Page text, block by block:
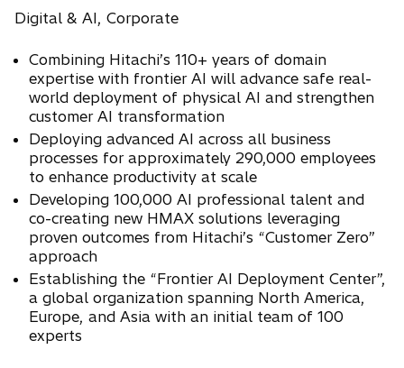
Digital & AI, Corporate
Combining Hitachi’s 110+ years of domain
expertise with frontier AI will advance safe real-
world deployment of physical AI and strengthen
customer AI transformation
Deploying advanced AI across all business
processes for approximately 290,000 employees
to enhance productivity at scale
Developing 100,000 AI professional talent and
co-creating new HMAX solutions leveraging
proven outcomes from Hitachi’s “Customer Zero”
approach
Establishing the “Frontier AI Deployment Center”,
a global organization spanning North America,
Europe, and Asia with an initial team of 100
experts